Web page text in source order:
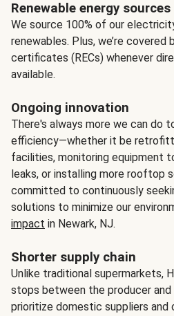
Renewable energy sources
We source 100% of our
renewables. Plus, we’re covered
certificates (RECs) whenever
available.
Ongoing innovation
There's always more we can do
efficiency—whether it be
facilities, monitoring equipment
leaks, or installing more rooftop
committed to continuously
solutions to minimize our
impact in Newark, NJ.
Shorter supply chain
Unlike traditional supermarkets,
stops between the producer and
prioritize domestic suppliers